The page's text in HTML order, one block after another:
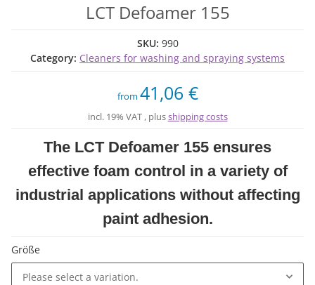
LCT Defoamer 155
SKU: 990
Category: Cleaners for washing and spraying systems
from 41,06 €
incl. 19% VAT , plusshipping costs
The LCT Defoamer 155 ensures
effective foam control in a variety of
industrial applications without affecting
paint adhesion.
Größe
Please select a variation.